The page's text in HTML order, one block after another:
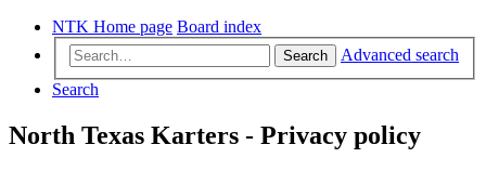
NTK Home page Board index
Search
Advanced search
Search
North Texas Karters - Privacy policy